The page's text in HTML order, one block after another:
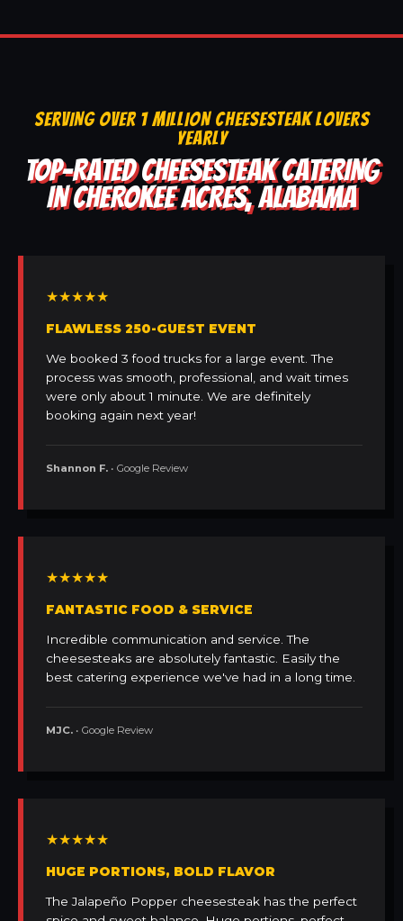
SERVING OVER 1 MILLION CHEESESTEAK LOVERS
YEARLY
TOP-RATED CHEESESTEAK CATERING
IN CHEROKEE ACRES, ALABAMA
★★★★★
FLAWLESS 250-GUEST EVENT
We booked 3 food trucks for a large event. The
process was smooth, professional, and wait times
were only about 1 minute. We are definitely
booking again next year!
Shannon F. • Google Review
★★★★★
FANTASTIC FOOD & SERVICE
Incredible communication and service. The
cheesesteaks are absolutely fantastic. Easily the
best catering experience we've had in a long time.
MJC. • Google Review
★★★★★
HUGE PORTIONS, BOLD FLAVOR
The Jalapeño Popper cheesesteak has the perfect